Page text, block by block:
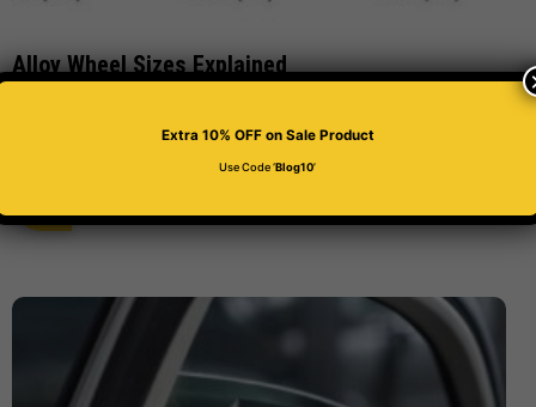
Alloy Wheel Sizes Explained
Extra 10% OFF on Sale Product
Use Code ‘Blog10’